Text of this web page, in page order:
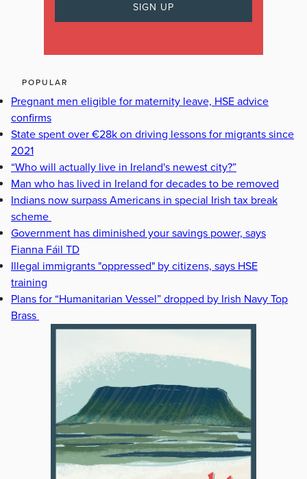
POPULAR
Pregnant men eligible for maternity leave, HSE advice
confirms
State spent over €28k on driving lessons for migrants since
2021
“Who will actually live in Ireland's newest city?”
Man who has lived in Ireland for decades to be removed
Indians now surpass Americans in special Irish tax break
scheme
Government has diminished your savings power, says
Fianna Fáil TD
Illegal immigrants "oppressed" by citizens, says HSE
training
Plans for “Humanitarian Vessel” dropped by Irish Navy Top
Brass